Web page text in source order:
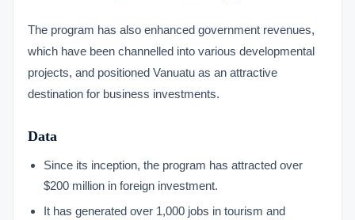
The program has also enhanced government revenues,
which have been channelled into various developmental
projects, and positioned Vanuatu as an attractive
destination for business investments.
Data
Since its inception, the program has attracted over
$200 million in foreign investment.
It has generated over 1,000 jobs in tourism and